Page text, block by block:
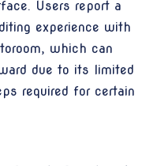
Users report a
experience with
which can
due to its limited
required for certain